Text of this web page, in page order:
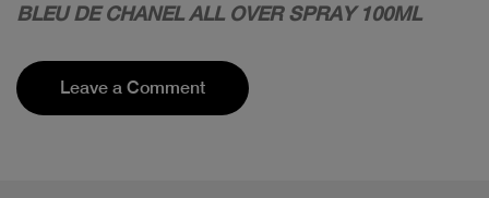
BLEU DE CHANEL ALL OVER SPRAY 100ML
Leave a Comment